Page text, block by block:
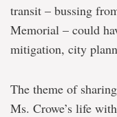
transit – bussing
Memorial – could
mitigation, city
The theme of
Ms. Crowe’s life